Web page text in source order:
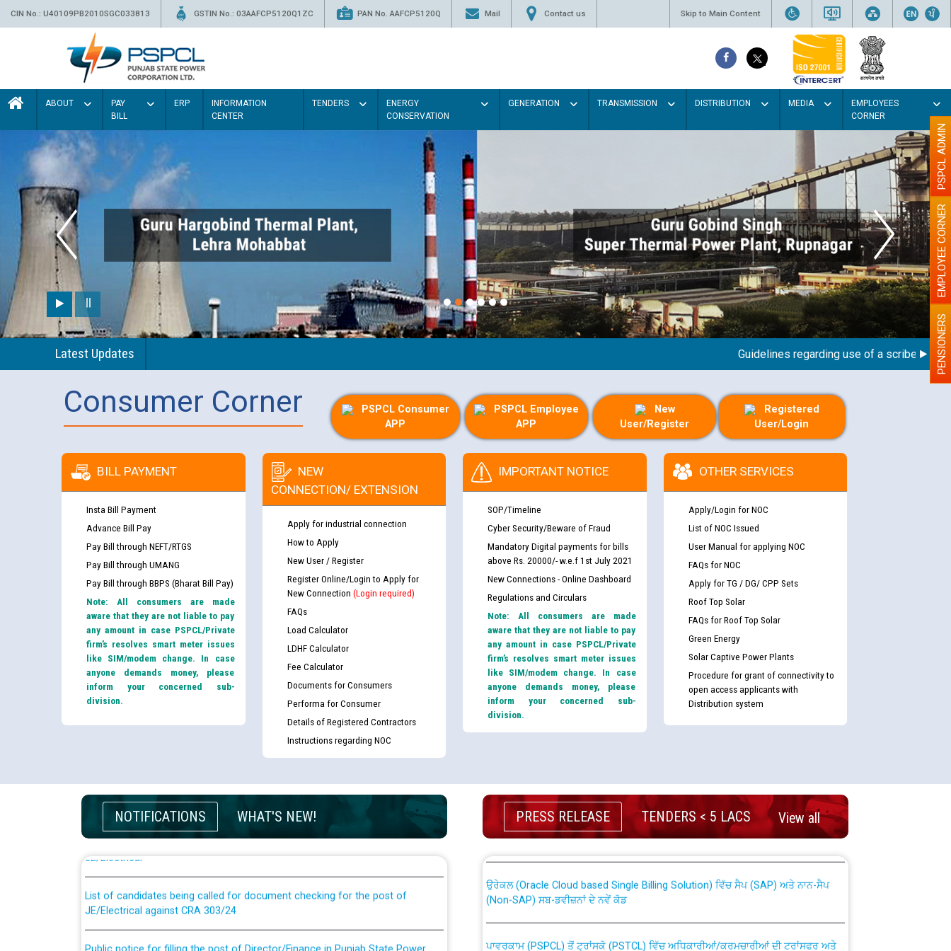
CIN No.: U40109PB2010SGC033813 GSTIN No.: 03AAFCP5120Q1ZC PAN No. AAFCP5120Q Mail Contact us Skip to Main Content
ABOUT
PAY
BILL
ERP
INFORMATION
CENTER
TENDERS
ENERGY
CONSERVATION
GENERATION TRANSMISSION DISTRIBUTION MEDIA
EMPLOYEES
CORNER
Latest Updates Guidelines regarding use of a scribe for PENSIONERS
EMPLOYEE CORNER
PSPCL ADMIN
Consumer Corner
PSPCL Consumer
APP
PSPCL Employee
APP
New
User/Register
Registered
User/Login
BILL PAYMENT
Insta Bill Payment
Advance Bill Pay
Pay Bill through NEFT/RTGS
Pay Bill through UMANG
Pay Bill through BBPS (Bharat Bill Pay)
Note: All consumers are made
aware that they are not liable to pay
any amount in case PSPCL/Private
firm’s resolves smart meter issues
like SIM/modem change. In case
anyone demands money, please
inform your concerned sub-
division.
NEW
CONNECTION/ EXTENSION
Apply for industrial connection
How to Apply
New User / Register
Register Online/Login to Apply for
New Connection (Login required)
FAQs
Load Calculator
LDHF Calculator
Fee Calculator
Documents for Consumers
Performa for Consumer
Details of Registered Contractors
Instructions regarding NOC
IMPORTANT NOTICE
SOP/Timeline
Cyber Security/Beware of Fraud
Mandatory Digital payments for bills
above Rs. 20000/- w.e.f 1st July 2021
New Connections - Online Dashboard
Regulations and Circulars
Note: All consumers are made
aware that they are not liable to pay
any amount in case PSPCL/Private
firm’s resolves smart meter issues
like SIM/modem change. In case
anyone demands money, please
inform your concerned sub-
division.
OTHER SERVICES
Apply/Login for NOC
List of NOC Issued
User Manual for applying NOC
FAQs for NOC
Apply for TG / DG/ CPP Sets
Roof Top Solar
FAQs for Roof Top Solar
Green Energy
Solar Captive Power Plants
Procedure for grant of connectivity to
open access applicants with
Distribution system
NOTIFICATIONS WHAT'S NEW!
Guidelines regarding use of a scribe for Person With Disability (PWD)
applicants who will appear in online examination against CRA 316/2026 for
JE/Electrical
List of candidates being called for document checking for the post of
JE/Electrical against CRA 303/24
Public notice for filling the post of Director/Finance in Punjab State Power
Corporation
PRESS RELEASE TENDERS < 5 LACS View all
CWP-12018 Policy for Transfer and permanent absorption of officers/officials
from PSPCL to PSTCL.
(Non-SAP) ਸਬ-ਡਵੀਜ਼ਨਾਂ ਦੇ ਨਵੇਂ ਕੋਡ
ਪੱਕੇ ਤੋਰ ਤੇ absorption ਲਈ “Transfer Scheme for Punjab State Electricity Board”